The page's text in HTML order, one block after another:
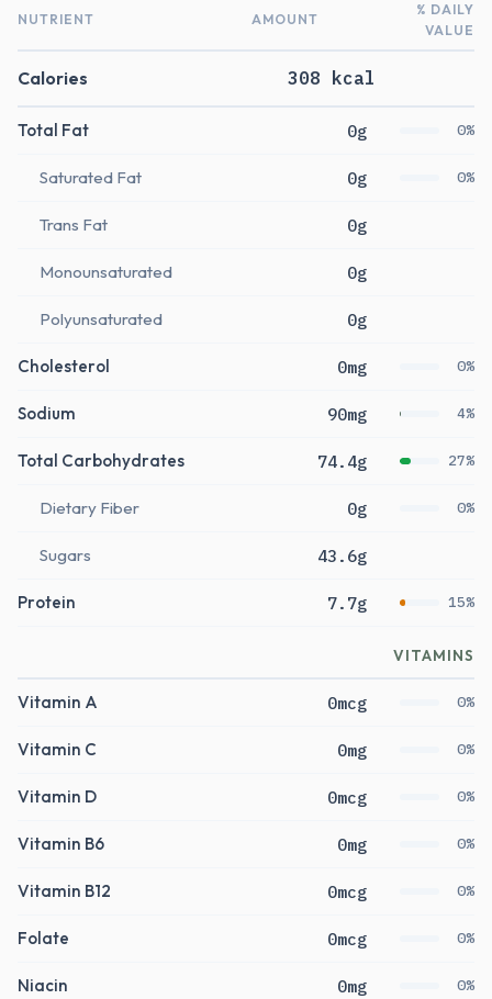
NUTRIENT AMOUNT
% DAILY
VALUE
Calories 308 kcal
Total Fat 0g 0%
Saturated Fat 0g 0%
Trans Fat 0g
Monounsaturated 0g
Polyunsaturated 0g
Cholesterol 0mg 0%
Sodium 90mg 4%
Total Carbohydrates 74.4g 27%
Dietary Fiber 0g 0%
Sugars 43.6g
Protein 7.7g 15%
VITAMINS
Vitamin A 0mcg 0%
Vitamin C 0mg 0%
Vitamin D 0mcg 0%
Vitamin B6 0mg 0%
Vitamin B12 0mcg 0%
Folate 0mcg 0%
Niacin 0mg 0%